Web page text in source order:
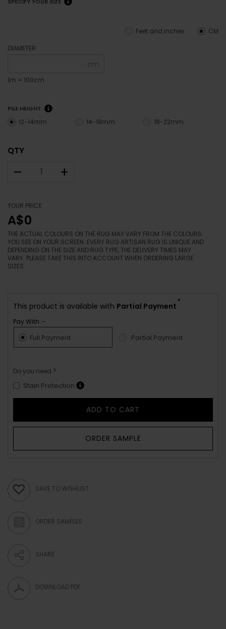
SPECIFY YOUR SIZE
CM
Feet and inches
DIAMETER
cm
1m = 100cm
PILE HEIGHT
12-14mm 14-18mm 18-22mm
QTY
– +
YOUR PRICE
A$0
THE ACTUAL COLOURS ON THE RUG MAY VARY FROM THE COLOURS
YOU SEE ON YOUR SCREEN. EVERY RUG ARTISAN RUG IS UNIQUE AND
DEPENDING ON THE SIZE AND RUG TYPE, THE DELIVERY TIMES MAY
VARY. PLEASE TAKE THIS INTO ACCOUNT WHEN ORDERING LARGE
SIZES.
This product is available with Partial Payment
*
Pay With :-
Full Payment Partial Payment
Do you need ?
Stain Protection
ADD TO CART
ORDER SAMPLE
SAVE TO WISHLIST
ORDER SAMPLES
SHARE
DOWNLOAD PDF